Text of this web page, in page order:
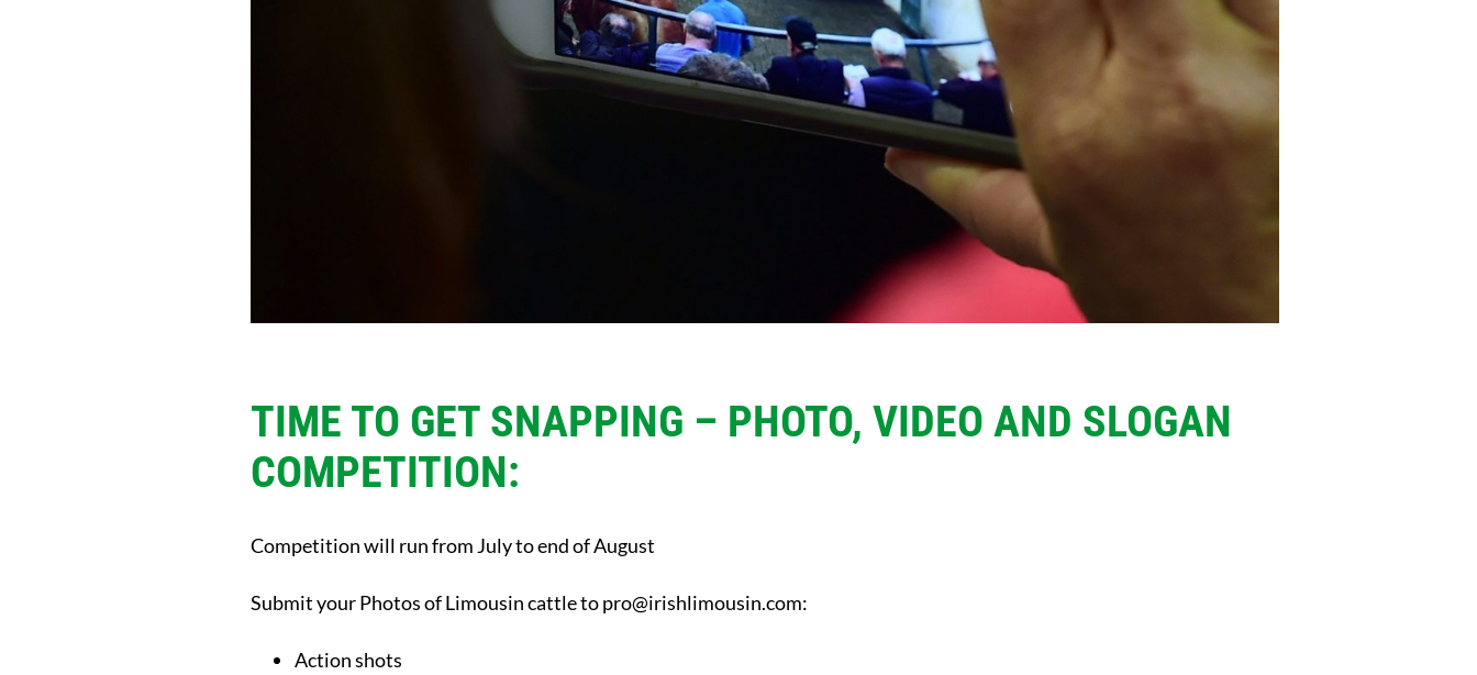
TIME TO GET SNAPPING – PHOTO, VIDEO AND SLOGAN
COMPETITION:
Competition will run from July to end of August
Submit your Photos of Limousin cattle topro@irishlimousin.com:
Action shots